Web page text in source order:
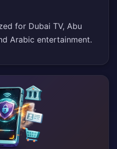
for Dubai TV, Abu
Arabic entertainment.